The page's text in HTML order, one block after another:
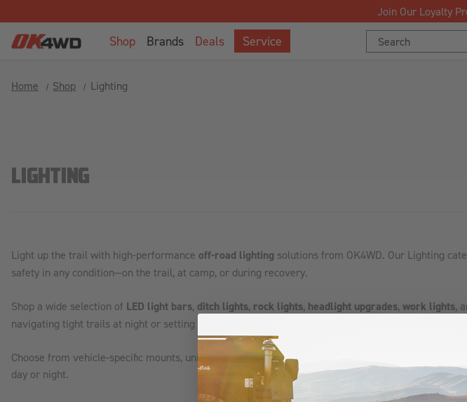
Join Our Loyalty
Brands
Shop Deals Service
Search
Keyword:
Home
Shop Lighting
LIGHTING
Light up the trail with high-performance off-road lighting solutions from OK4WD. Our Lighting
safety in any condition—on the trail, at camp, or during recovery.
Shop a wide selection of LED light bars, ditch lights, rock lights, headlight upgrades, work lights,
navigating tight trails at night or setting up camp after dark, we have the lighting systems to match
Choose from vehicle-specific mounts, universal kits, and plug-and-play solutions to keep your
day or night.